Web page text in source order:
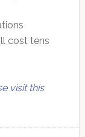
cost tens
visit this